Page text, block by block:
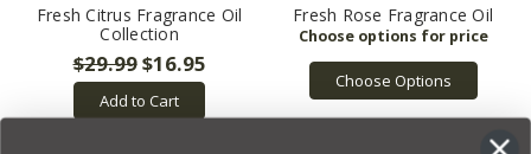
Fresh Citrus Fragrance Oil
Collection
$29.99$16.95
Add to Cart
Fresh Rose Fragrance Oil
Choose Options